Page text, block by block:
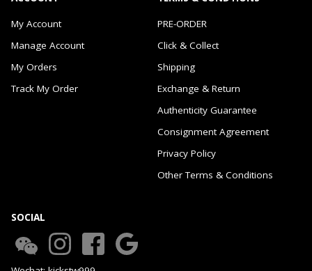
My Account
Manage Account
My Orders
Track My Order
PRE-ORDER
Click & Collect
Shipping
Exchange & Return
Authenticity Guarantee
Consignment Agreement
Privacy Policy
Other Terms & Conditions
SOCIAL